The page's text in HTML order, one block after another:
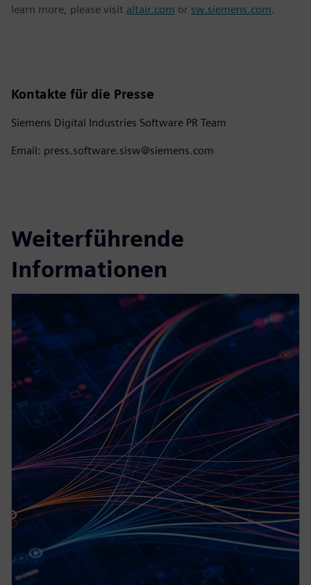
learn more, please visit altair.com or sw.siemens.com.
Kontakte für die Presse
Siemens Digital Industries Software PR Team
Email: press.software.sisw@siemens.com
Weiterführende
Informationen